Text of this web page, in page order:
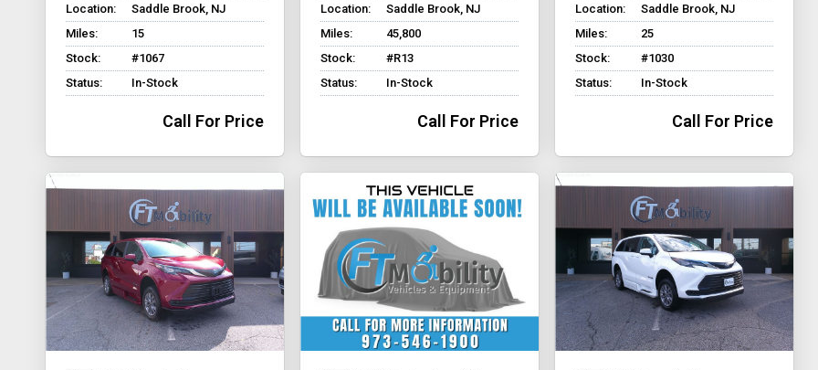
Location:
Saddle Brook, NJ
Miles:
15
Stock:
#1067
Status:
In-Stock
Call For Price
Location:
Saddle Brook, NJ
Miles:
45,800
Stock:
#R13
Status:
In-Stock
Call For Price
Location:
Saddle Brook, NJ
Miles:
25
Stock:
#1030
Status:
In-Stock
Call For Price